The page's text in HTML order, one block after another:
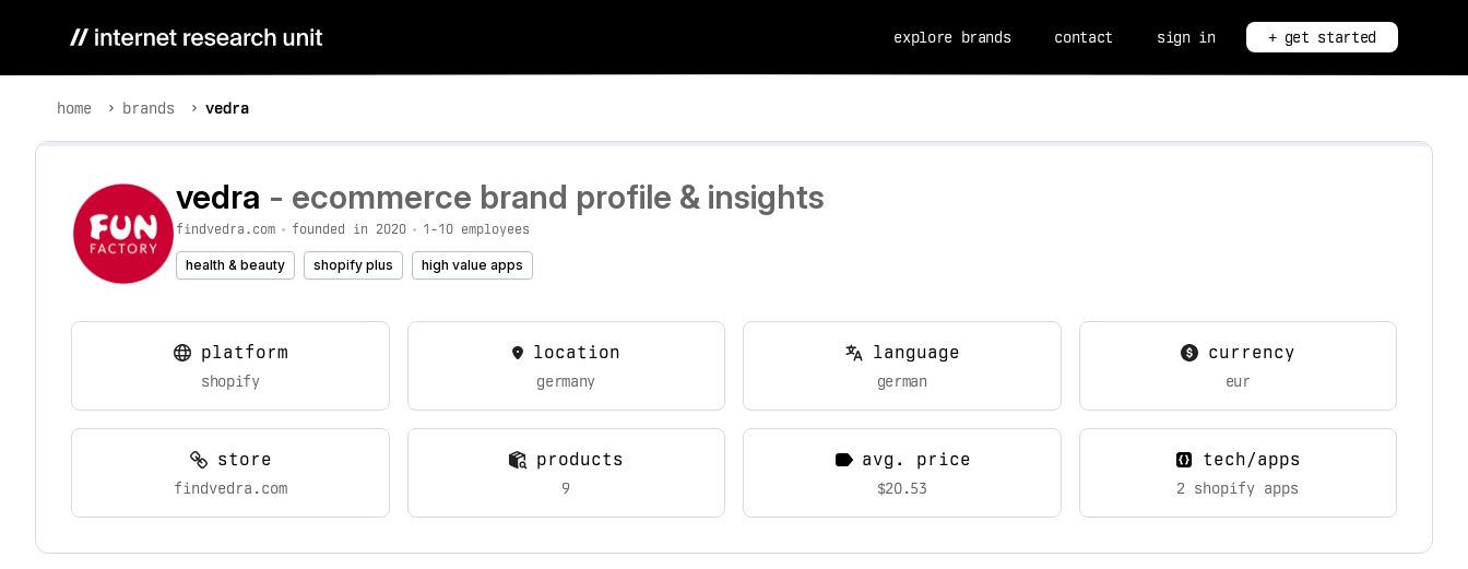
explore brands contact sign in + get started
home brands vedra
vedra - ecommerce brand profile & insights
findvedra.com • founded in 2020 • 1-10 employees
health & beauty shopify plus high value apps
platform
shopify
location
germany
language
german
currency
eur
store
findvedra.com
products
9
avg. price
$20.53
tech/apps
2 shopify apps